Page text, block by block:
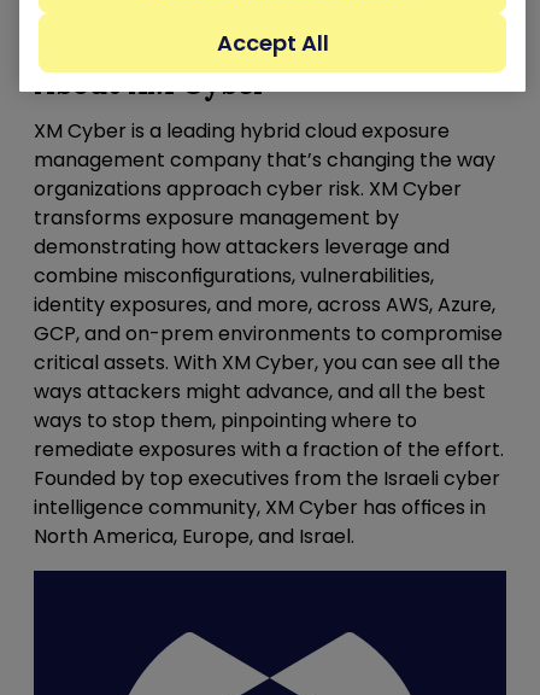
Learn more
about XM Cyber’s EMS offering
About XM Cyber
XM Cyber is a leading hybrid cloud exposure
management company that’s changing the way
organizations approach cyber risk. XM Cyber
transforms exposure management by
demonstrating how attackers leverage and
combine misconfigurations, vulnerabilities,
identity exposures, and more, across AWS, Azure,
GCP, and on-prem environments to compromise
critical assets. With XM Cyber, you can see all the
ways attackers might advance, and all the best
ways to stop them, pinpointing where to
remediate exposures with a fraction of the effort.
Founded by top executives from the Israeli cyber
intelligence community, XM Cyber has offices in
North America, Europe, and Israel.
Accept All